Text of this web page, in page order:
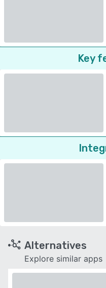
Key
Alternatives
Explore similar apps